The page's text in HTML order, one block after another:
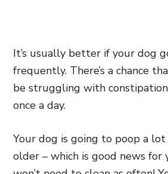
It’s usually better if your dog
frequently. There’s a chance
be struggling with
once a day.
Your dog is going to poop a
older – which is good news for